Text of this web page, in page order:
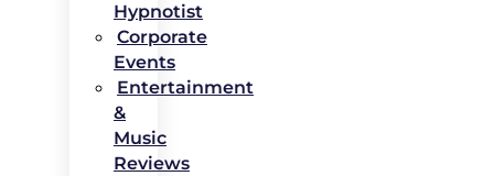
Hypnotist
Corporate
Events
Entertainment
&
Music
Reviews